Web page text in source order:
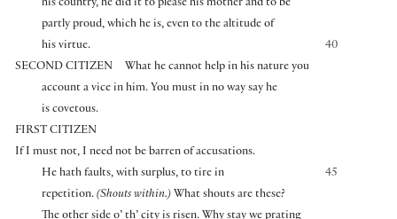
his country, he did it to please his mother and to be
partly proud, which he is, even to the altitude of
40
his virtue.
SECOND CITIZEN
What he cannot help in his nature you
account a vice in him. You must in no way say he
is covetous.
FIRST CITIZEN
If I must not, I need not be barren of accusations.
45
He hath faults, with surplus, to tire in
repetition. (Shouts within.) What shouts are these?
The other side o’ th’ city is risen. Why stay we prating